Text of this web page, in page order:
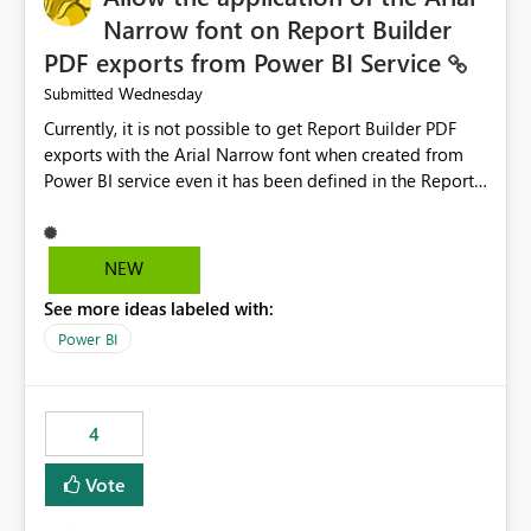
Narrow font on Report Builder
PDF exports from Power BI Service
Submitted Wednesday
Currently, it is not possible to get Report Builder PDF
exports with the Arial Narrow font when created from
Power BI service even it has been defined in the Report
not listed as default font in the supported Typography
settings: Font List Windows 11 - Typography | Microsoft
font is a business requirement for specific reports
submissions.
NEW
See more ideas labeled with:
Power BI
4
Vote